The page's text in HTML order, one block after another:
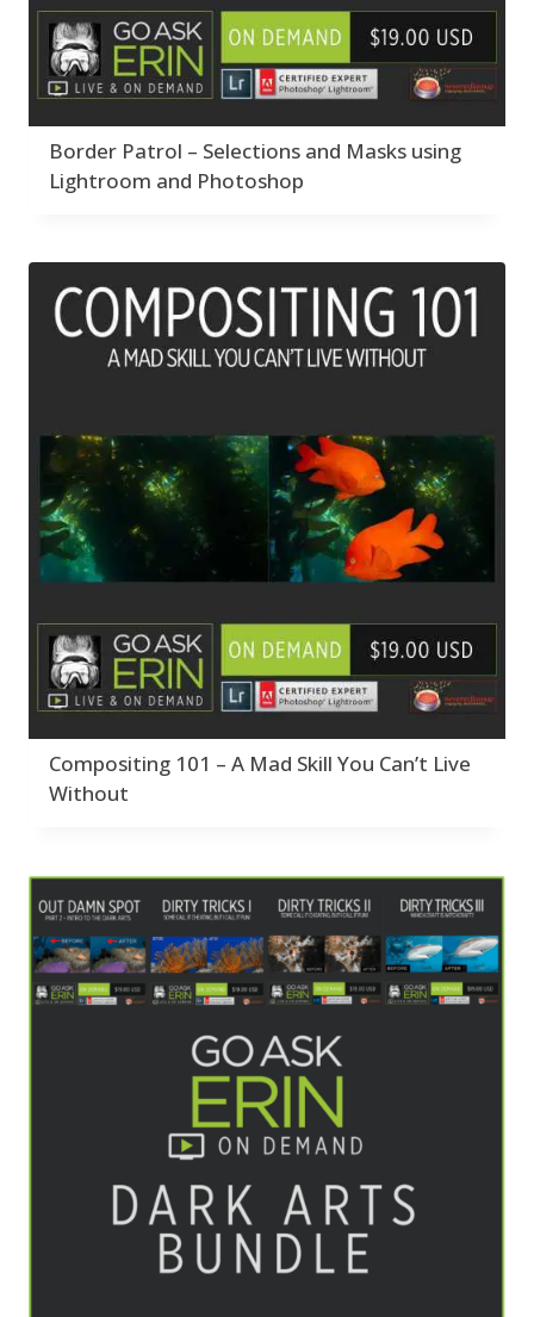
Border Patrol – Selections and Masks using
Lightroom and Photoshop
Compositing 101 – A Mad Skill You Can’t Live
Without